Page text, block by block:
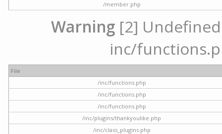
/member.php
Warning [2]
inc/
File
/inc/functions.php
/inc/functions.php
/inc/functions.php
/inc/plugins/thankyoulike.php
/inc/class_plugins.php